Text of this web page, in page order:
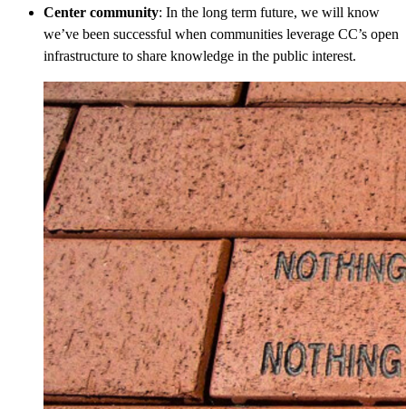
Center community: In the long term future, we will know
we’ve been successful when communities leverage CC’s open
infrastructure to share knowledge in the public interest.